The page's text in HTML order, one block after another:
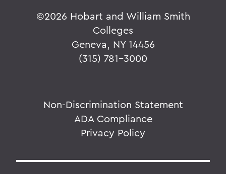
©2026 Hobart and William Smith
Colleges
Geneva, NY 14456
(315) 781-3000
Non-Discrimination Statement
ADA Compliance
Privacy Policy